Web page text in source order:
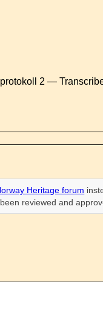
2 —
Heritage forum
reviewed and